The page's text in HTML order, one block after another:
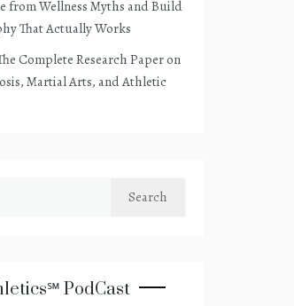
from Wellness Myths and Build
That Actually Works
Complete Research Paper on
Martial Arts, and Athletic
PodCast